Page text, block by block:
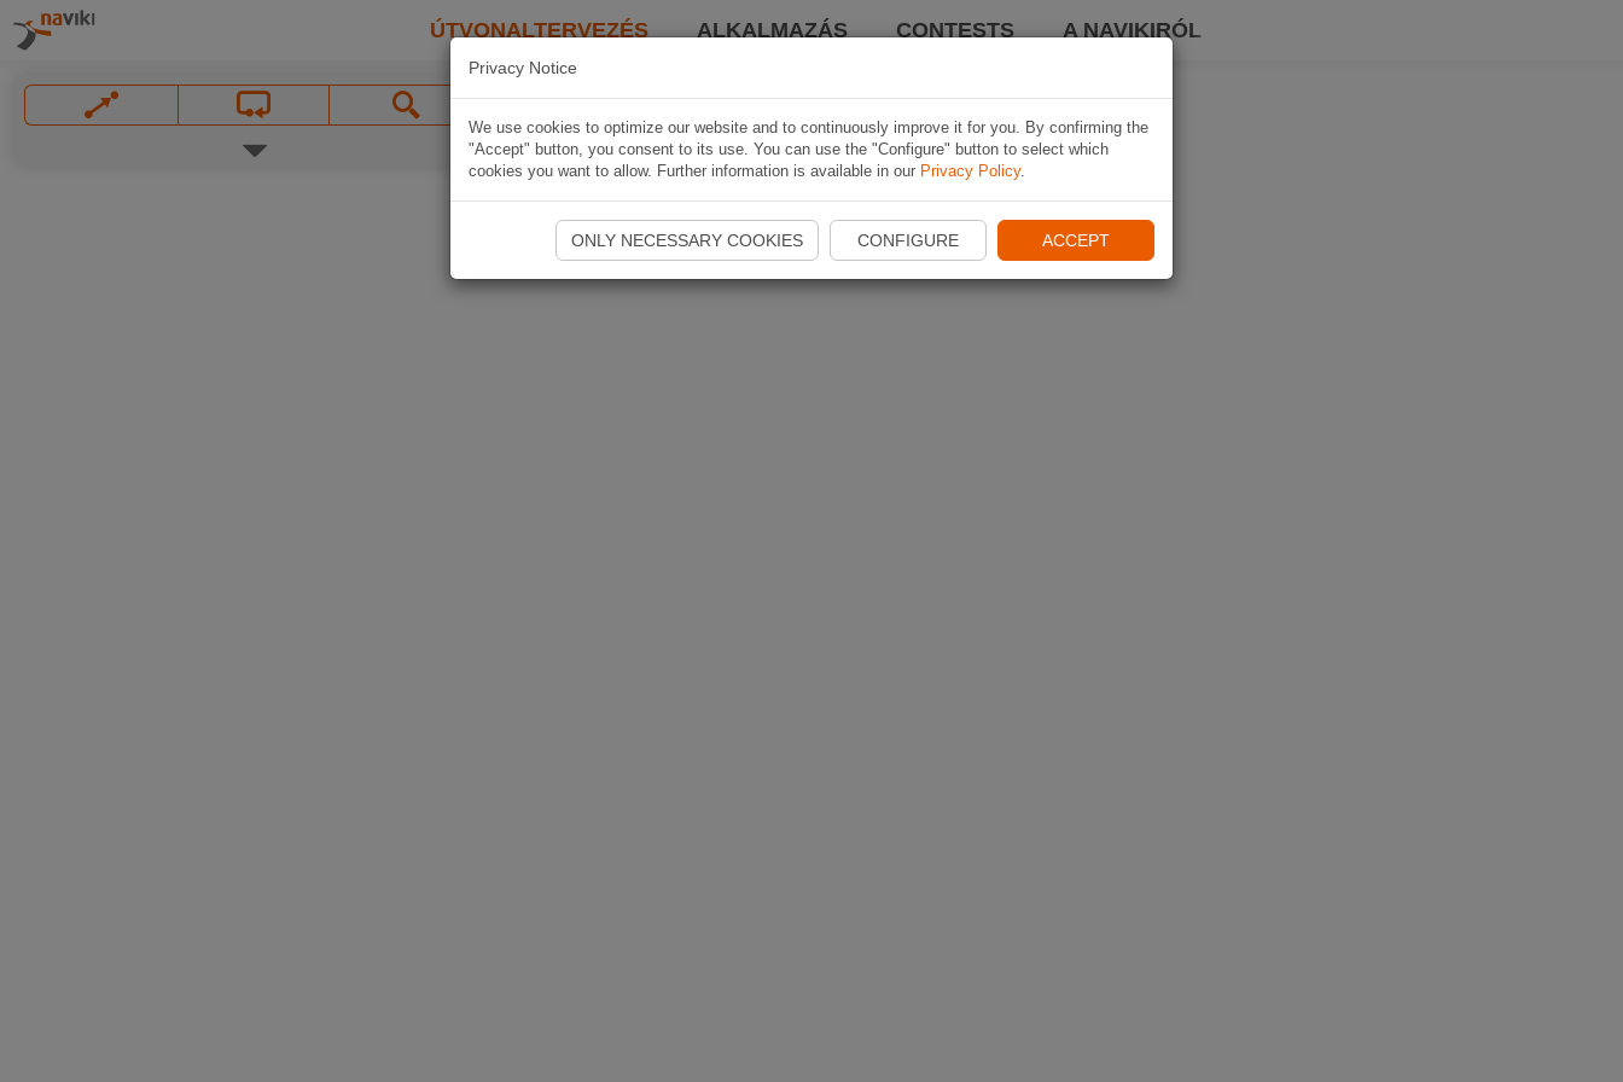
ÚTVONALTERVEZÉS ALKALMAZÁS CONTESTS A NAVIKIRÓL
Privacy Notice
We use cookies to optimize our website and to continuously improve it for you. By confirming the
"Accept" button, you consent to its use. You can use the "Configure" button to select which
cookies you want to allow. Further information is available in our Privacy Policy.
ONLY NECESSARY COOKIES CONFIGURE ACCEPT